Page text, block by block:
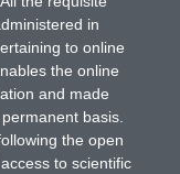
in
to online
the online
and made
basis.
the open
to scientific